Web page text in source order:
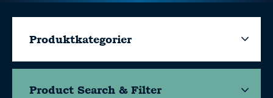
Produktkategorier
Product Search & Filter